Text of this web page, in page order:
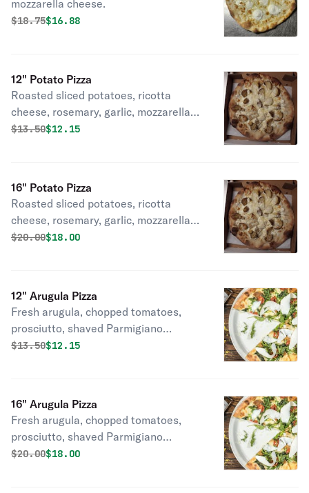
mozzarella cheese.
Original price was
$18.75Discounted price is
$16.88
12" Potato Pizza
Roasted sliced potatoes, ricotta
cheese, rosemary, garlic, mozzarella
cheese.
Original price was
$13.50Discounted price is
$12.15
16" Potato Pizza
Roasted sliced potatoes, ricotta
cheese, rosemary, garlic, mozzarella
cheese.
Original price was
$20.00Discounted price is
$18.00
12" Arugula Pizza
Fresh arugula, chopped tomatoes,
prosciutto, shaved Parmigiano
cheese.
Original price was
$13.50Discounted price is
$12.15
16" Arugula Pizza
Fresh arugula, chopped tomatoes,
prosciutto, shaved Parmigiano
cheese.
Original price was
$20.00Discounted price is
$18.00